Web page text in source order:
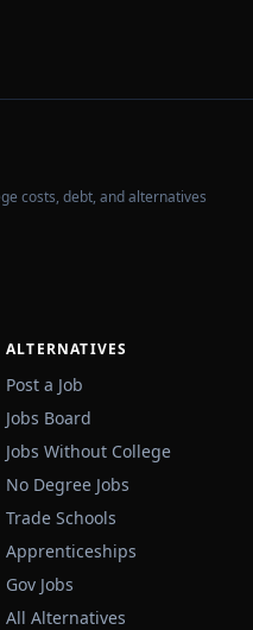
costs, debt, and alternatives
ALTERNATIVES
Post a Job
Jobs Board
Jobs Without College
No Degree Jobs
Trade Schools
Apprenticeships
Gov Jobs
All Alternatives